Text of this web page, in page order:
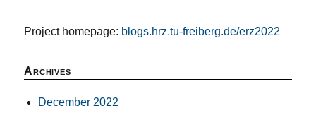
Project homepage: blogs.hrz.tu-freiberg.de/erz2022
Archives
December 2022